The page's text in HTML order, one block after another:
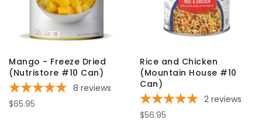
Mango - Freeze Dried
(Nutristore #10 Can)
8 reviews
$65.95
Rice and Chicken
(Mountain House #10
Can)
2 reviews
$56.95